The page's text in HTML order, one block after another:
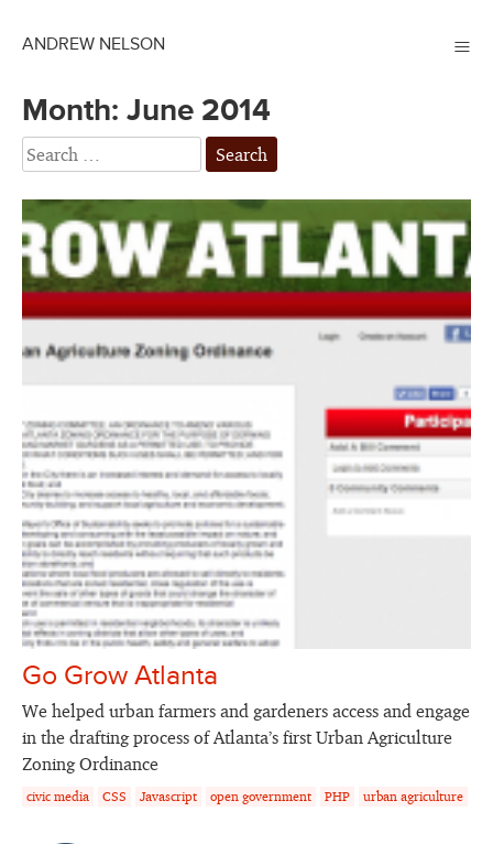
ANDREW NELSON
≡
Month: June 2014
Go Grow Atlanta
We helped urban farmers and gardeners access and engage
in the drafting process of Atlanta’s first Urban Agriculture
Zoning Ordinance
civic media CSS Javascript open government PHP urban agriculture